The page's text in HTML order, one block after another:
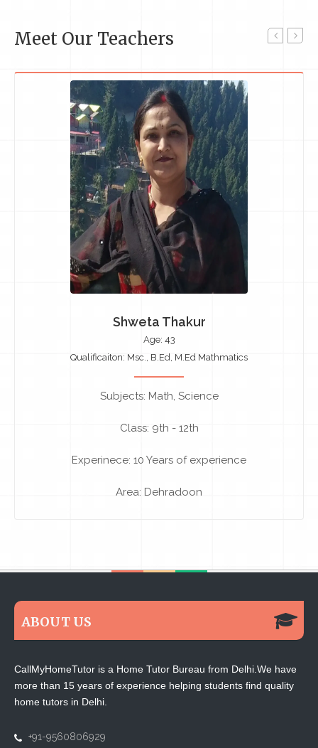
Meet Our Teachers
Shweta Thakur
Age: 43
Qualificaiton: Msc., B.Ed, M.Ed Mathmatics
Subjects: Math, Science
Class: 9th - 12th
Experinece: 10 Years of experience
Area: Dehradoon
ABOUT US
CallMyHomeTutor is a Home Tutor Bureau from Delhi.We have
more than 15 years of experience helping students find quality
home tutors in Delhi.
+91-9560806929